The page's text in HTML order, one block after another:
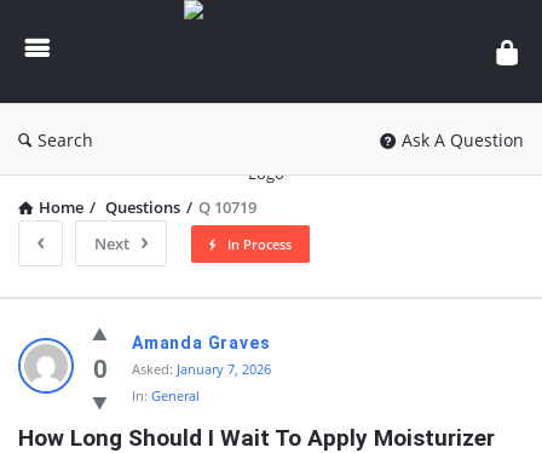
knowledgesutra.com
Search Ask A Question
Home / Questions / Q 10719
Next
In Process
knowledgesutra.com
Latest
Questions
0
Amanda Graves
Asked: January 7, 2026
In: General
How Long Should I Wait To Apply Moisturizer